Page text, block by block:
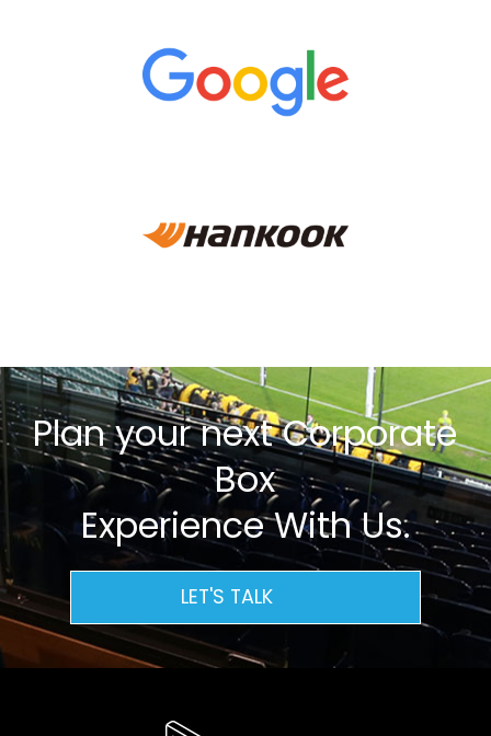
Plan your next Corporate
Box
Experience With Us.
LET'S TALK